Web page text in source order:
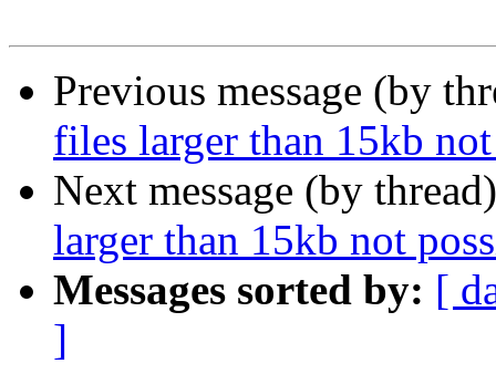
Previous message (by
files larger than 15kb
Next message (by
larger than 15kb not
Messages sorted by: [
]